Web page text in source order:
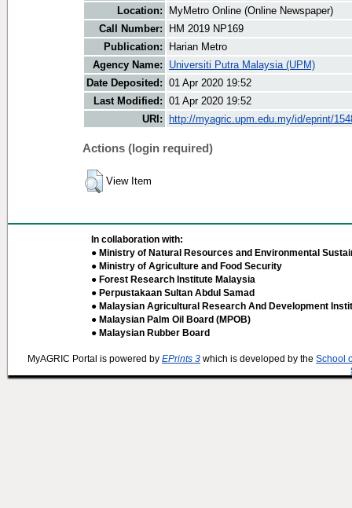
Location:
MyMetro Online (Online Newspaper)
Call Number:
HM 2019 NP169
Publication:
Harian Metro
Agency Name:
Universiti Putra Malaysia (UPM)
Date Deposited: 01 Apr 2020 19:52
Last Modified: 01 Apr 2020 19:52
URI:
http://myagric.upm.edu.my/id/eprint/
Actions (login required)
View Item
In collaboration with:
● Ministry of Natural Resources and Environmental
● Ministry of Agriculture and Food Security
● Forest Research Institute Malaysia
● Perpustakaan Sultan Abdul Samad
● Malaysian Agricultural Research And Development
● Malaysian Palm Oil Board (MPOB)
● Malaysian Rubber Board
MyAGRIC Portal is powered by EPrints 3 which is developed by the School